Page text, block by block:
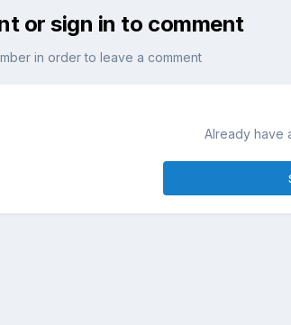
or sign in to comment
in order to leave a comment
Already have